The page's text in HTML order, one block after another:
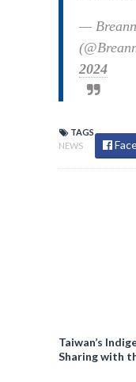
—
2024
TAGS
NEWS
Taiwan’s
Sharing with